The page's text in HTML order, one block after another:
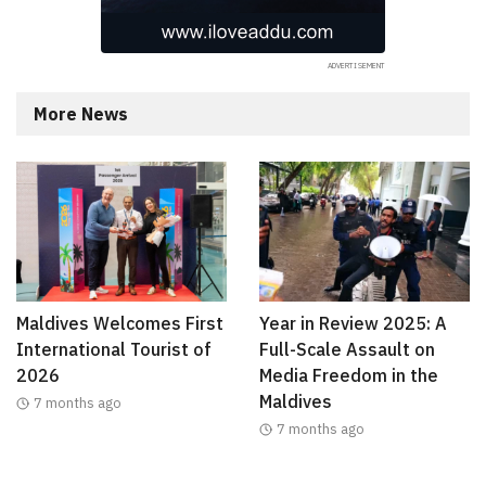
More News
Maldives Welcomes First
International Tourist of
2026
7 months ago
Year in Review 2025: A
Full-Scale Assault on
Media Freedom in the
Maldives
7 months ago